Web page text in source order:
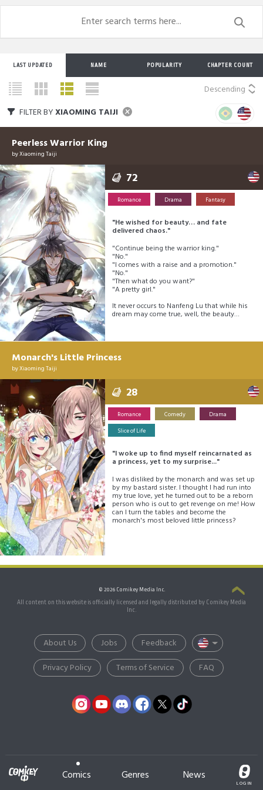
Comics Genres News
LAST UPDATED NAME POPULARITY CHAPTER COUNT
Descending
FILTER BYXIAOMING TAIJI
Peerless Warrior King
byXiaoming Taiji
72
Romance Drama Fantasy
"He wished for beauty… and fate
delivered chaos."
"Continue being the warrior king."
"No."
"I comes with a raise and a promotion."
"No."
"Then what do you want?"
"A pretty girl."
It never occurs to Nanfeng Lu that while his
dream may come true, well, the beauty…
Monarch's Little Princess
byXiaoming Taiji
28
Romance Comedy
Drama
Slice of Life
"I woke up to find myself reincarnated as
a princess, yet to my surprise..."
I was disliked by the monarch and was set up
by my bastard sister. I thought I had run into
my true love, yet he turned out to be a reborn
person who is out to get revenge on me! How
can I turn the tables and become the
monarch's most beloved little princess?
© 2026 Comikey Media Inc.
All content on this website is officially licensed and legally distributed by Comikey Media
Inc.
About Us
Jobs
Privacy Policy
Terms of Service FAQ
Feedback